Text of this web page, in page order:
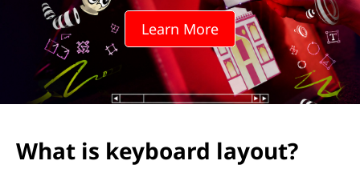
d
Learn More
What is keyboard layout?